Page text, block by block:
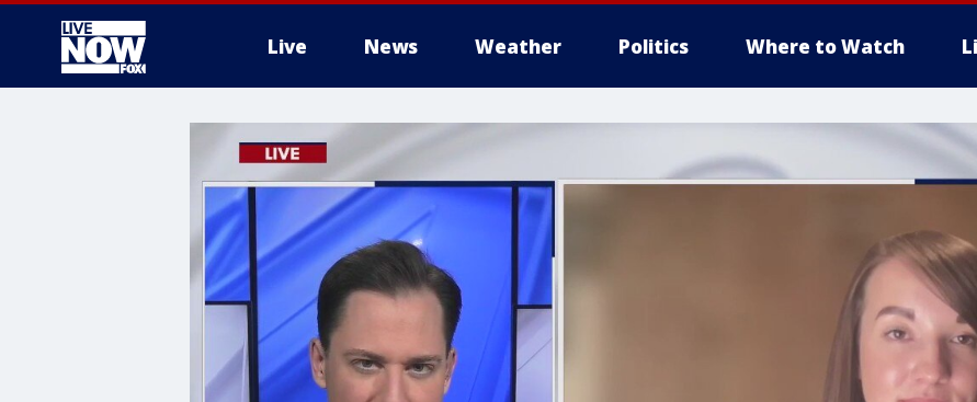
Live News Weather Politics Where to Watch